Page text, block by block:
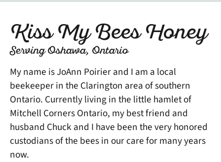
Kiss My Bees Honey
Serving Oshawa, Ontario
My name is JoAnn Poirier and I am a local
beekeeper in the Clarington area of southern
Ontario. Currently living in the little hamlet of
Mitchell Corners Ontario, my best friend and
husband Chuck and I have been the very honored
custodians of the bees in our care for many years
now.